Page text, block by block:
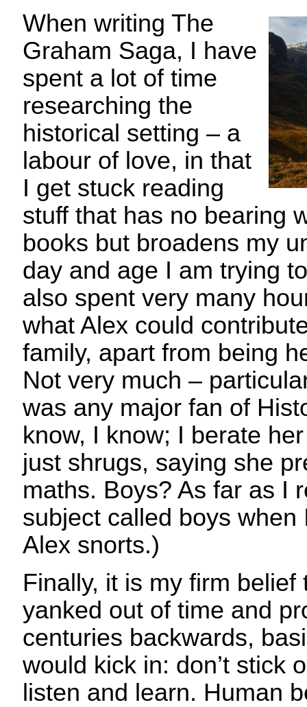
When writing The
Graham Saga, I have
spent a lot of time
researching the
historical setting – a
labour of love, in that
I get stuck reading
stuff that has no bearing
books but broadens my
day and age I am trying
also spent very many
what Alex could
family, apart from being
Not very much –
was any major fan of
know, I know; I berate
just shrugs, saying she
maths. Boys? As far as I
subject called boys
Alex snorts.)
Finally, it is my firm
yanked out of time and
centuries backwards,
would kick in: don’t stick
listen and learn. Human